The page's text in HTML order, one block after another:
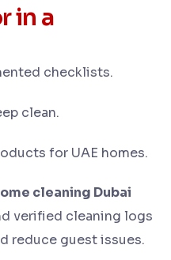
in a
checklists.
clean.
for UAE homes.
cleaning Dubai
verified cleaning logs
reduce guest issues.